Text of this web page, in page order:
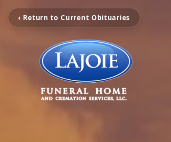
‹ Return to Current Obituaries